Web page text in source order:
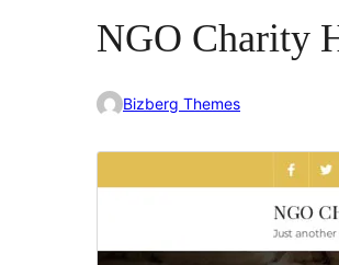
NGO Charity
Bizberg Themes